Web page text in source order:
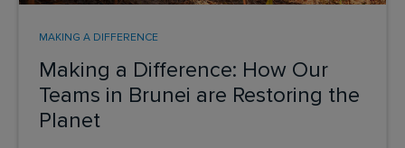
Making a Difference: How Our
Teams in Brunei are Restoring the
Planet
MAKING A DIFFERENCE